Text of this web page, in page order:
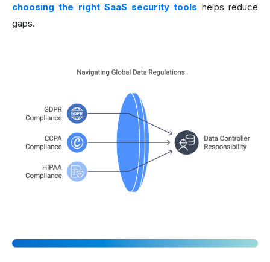
choosing the right SaaS security tools helps reduce
gaps.